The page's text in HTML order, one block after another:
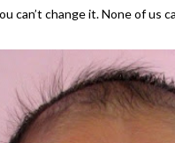
can’t change it. None of us